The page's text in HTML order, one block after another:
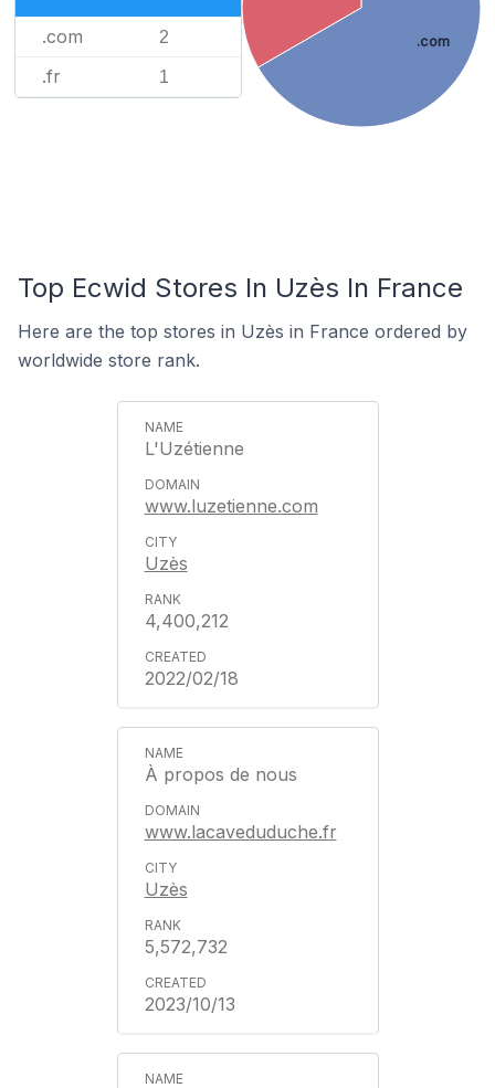
.com 2
.fr 1
.com
Top Ecwid Stores In Uzès In France
Here are the top stores in Uzès in France ordered by
worldwide store rank.
L'Uzétienne
www.luzetienne.com
Uzès
4,400,212
2022/02/18
À propos de nous
www.lacaveduduche.fr
Uzès
5,572,732
2023/10/13